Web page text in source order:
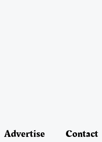
Advertise Contact